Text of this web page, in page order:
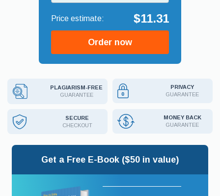
$11.31
Order now
PLAGIARISM-FREE
GUARANTEE
PRIVACY
GUARANTEE
SECURE
CHECKOUT
MONEY BACK
GUARANTEE
Get a Free E-Book ($50 in value)